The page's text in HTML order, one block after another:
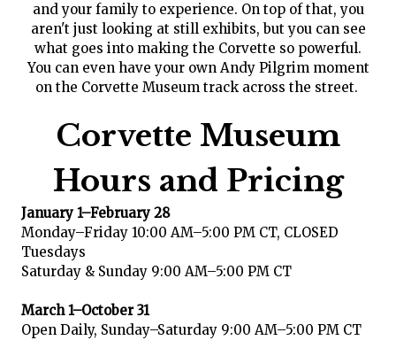
and your family to experience. On top of that, you
aren't just looking at still exhibits, but you can see
what goes into making the Corvette so powerful.
You can even have your own Andy Pilgrim moment
on the Corvette Museum track across the street.
Corvette Museum
Hours and Pricing
January 1–February 28
Monday–Friday 10:00 AM–5:00 PM CT, CLOSED
Tuesdays
Saturday & Sunday 9:00 AM–5:00 PM CT
March 1–October 31
Open Daily, Sunday–Saturday 9:00 AM–5:00 PM CT